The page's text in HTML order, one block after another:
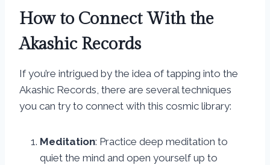
How to Connect With the
Akashic Records
If you’re intrigued by the idea of tapping into the
Akashic Records, there are several techniques
you can try to connect with this cosmic library:
Meditation: Practice deep meditation to
quiet the mind and open yourself up to